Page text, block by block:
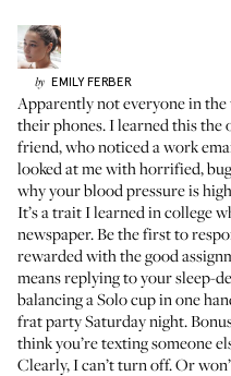
by EMILY FERBER
Apparently not everyone in
their phones. I learned this the
friend, who noticed a work
looked at me with horrified,
why your blood pressure is
It’s a trait I learned in college
newspaper. Be the first to
rewarded with the good
means replying to your sleep-
balancing a Solo cup in one
frat party Saturday night.
think you’re texting someone
Clearly, I can’t turn off. Or